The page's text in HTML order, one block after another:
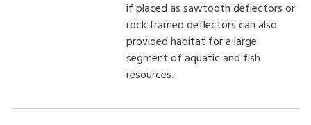
if placed as sawtooth deflectors or
rock framed deflectors can also
provided habitat for a large
segment of aquatic and fish
resources.